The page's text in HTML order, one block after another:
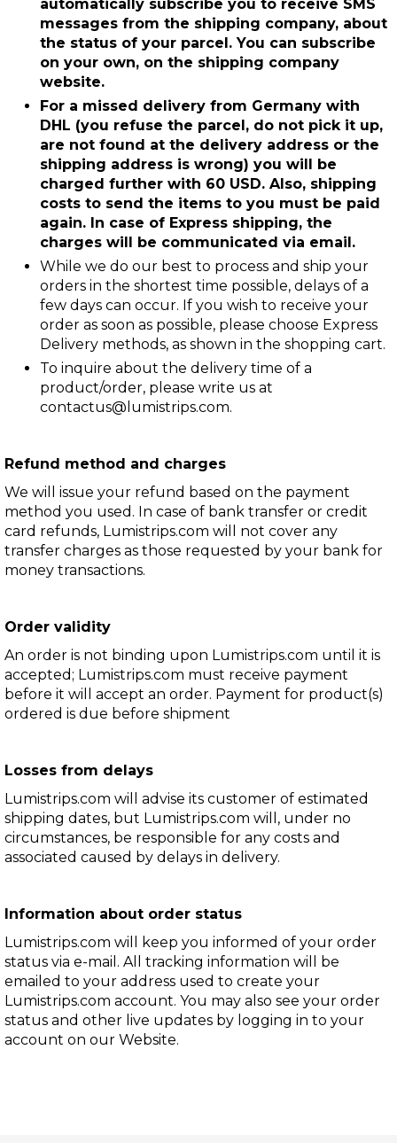
automatically subscribe you to receive SMS
messages from the shipping company, about
the status of your parcel. You can subscribe
on your own, on the shipping company
website.
For a missed delivery from Germany with
DHL (you refuse the parcel, do not pick it up,
are not found at the delivery address or the
shipping address is wrong) you will be
charged further with 60 USD. Also, shipping
costs to send the items to you must be paid
again. In case of Express shipping, the
charges will be communicated via email.
While we do our best to process and ship your
orders in the shortest time possible, delays of a
few days can occur. If you wish to receive your
order as soon as possible, please choose Express
Delivery methods, as shown in the shopping cart.
To inquire about the delivery time of a
product/order, please write us at
contactus@lumistrips.com.
Refund method and charges
We will issue your refund based on the payment
method you used. In case of bank transfer or credit
card refunds, Lumistrips.com will not cover any
transfer charges as those requested by your bank for
money transactions.
Order validity
An order is not binding upon Lumistrips.com until it is
accepted; Lumistrips.com must receive payment
before it will accept an order. Payment for product(s)
ordered is due before shipment
Losses from delays
Lumistrips.com will advise its customer of estimated
shipping dates, but Lumistrips.com will, under no
circumstances, be responsible for any costs and
associated caused by delays in delivery.
Information about order status
Lumistrips.com will keep you informed of your order
status via e-mail. All tracking information will be
emailed to your address used to create your
Lumistrips.com account. You may also see your order
status and other live updates by logging in to your
account on our Website.